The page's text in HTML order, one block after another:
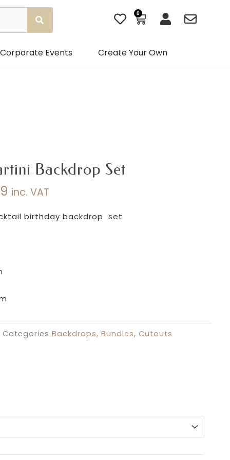
0
Basket
Corporate Events Create Your Own
Backdrop Set
range:
inc. VAT
birthday backdrop set
Categories Backdrops, Bundles, Cutouts